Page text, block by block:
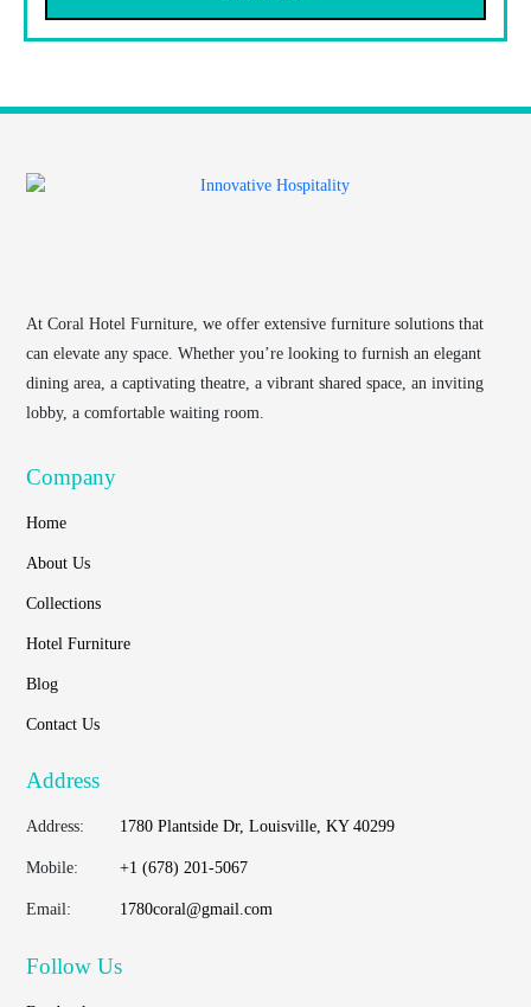
At Coral Hotel Furniture, we offer extensive furniture solutions that
can elevate any space. Whether you’re looking to furnish an elegant
dining area, a captivating theatre, a vibrant shared space, an inviting
lobby, a comfortable waiting room.
Company
Home
About Us
Collections
Hotel Furniture
Blog
Contact Us
Address
Address: 1780 Plantside Dr, Louisville, KY 40299
Mobile: +1 (678) 201-5067
Email: 1780coral@gmail.com
Follow Us